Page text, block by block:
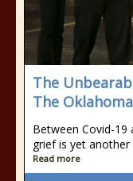
The
The
Between Covid-
grief is yet
Read more